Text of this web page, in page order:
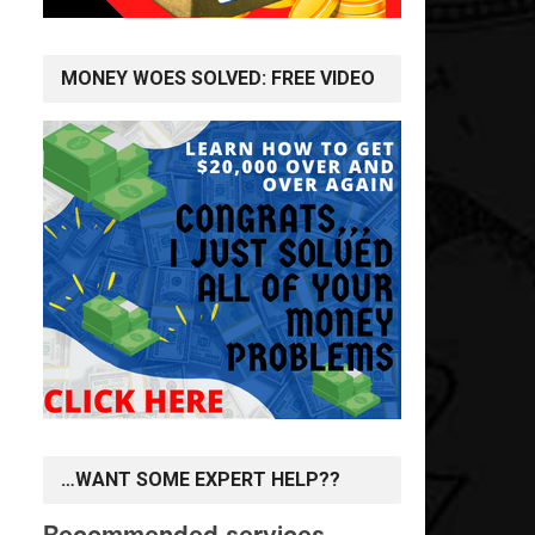
MONEY WOES SOLVED: FREE VIDEO
…WANT SOME EXPERT HELP??